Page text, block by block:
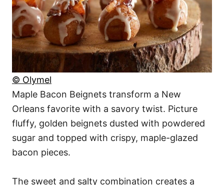
© Olymel
Maple Bacon Beignets transform a New
Orleans favorite with a savory twist. Picture
fluffy, golden beignets dusted with powdered
sugar and topped with crispy, maple-glazed
bacon pieces.
The sweet and salty combination creates a